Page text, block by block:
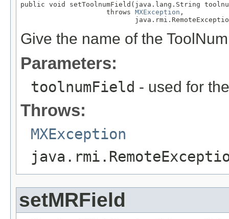
public void setToolnumField(java.lang.String
                     throws
MXException ,
Give the name of the
Parameters:
toolnumField - used for
Throws:
MXException
setMRField